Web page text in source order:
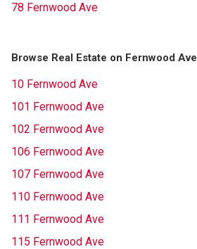
78 Fernwood Ave
Browse Real Estate on Fernwood Ave
10 Fernwood Ave
101 Fernwood Ave
102 Fernwood Ave
106 Fernwood Ave
107 Fernwood Ave
110 Fernwood Ave
111 Fernwood Ave
115 Fernwood Ave